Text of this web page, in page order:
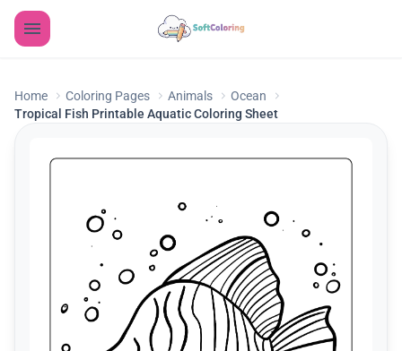
Home Coloring Pages Animals
Ocean
Tropical Fish Printable Aquatic Coloring Sheet